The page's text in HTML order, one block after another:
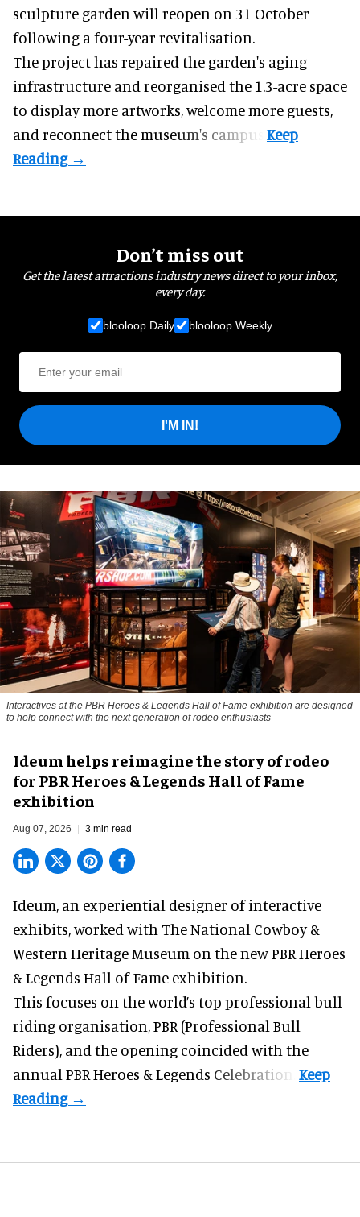
sculpture garden will reopen on 31 October
following a four-year revitalisation.
The project has repaired the garden's aging
infrastructure and reorganised the 1.3-acre space
to display more artworks, welcome more guests,
and reconnect themuseum's campus.
Don’t miss out
Get the latest attractions industry news direct to your inbox,
every day.
blooloop Daily blooloop Weekly
I'M IN!
Interactives at the PBR Heroes & Legends Hall of Fame exhibition are designed
to help connect with the next generation of rodeo enthusiasts
Ideum helps reimagine the story of rodeo
for PBR Heroes & Legends Hall of Fame
exhibition
Aug 07, 2026 3 min read
Ideum, an experiential designer of interactive
exhibits, worked with The National Cowboy &
Western Heritage Museum on the new PBR Heroes
& Legends Hall of Fame exhibition.
This focuses on the world’s top professional bull
riding organisation, PBR (Professional Bull
Riders), and the opening coincided with the
annual PBR Heroes & Legends Celebration.